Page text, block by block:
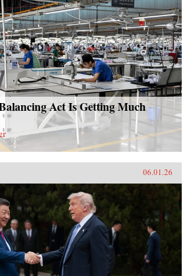
Act Is Getting Much
06.01.26